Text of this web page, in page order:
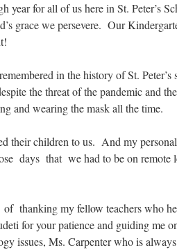
for all of us here in St. Peter’s
grace we persevere. Our
in the history of St. Peter’s
the threat of the pandemic and
and wearing the mask all the time.
their children to us. And my personal
days that we had to be on remote
thanking my fellow teachers who
for your patience and guiding me
issues, Ms. Carpenter who is